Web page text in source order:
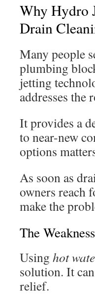
Why Hydro
Drain
Many people
plumbing
jetting
addresses the
It provides a
to near-new
options
As soon as
owners reach
make the
The
Using hot
solution. It
relief.